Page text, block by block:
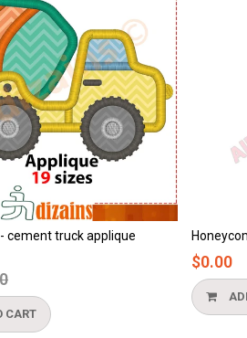
Honeycomb applique
ADD TO CART